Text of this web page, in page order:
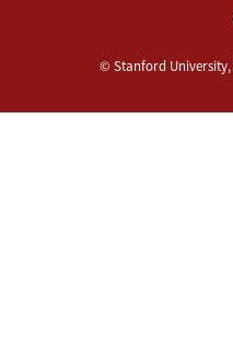
© Stanford University,